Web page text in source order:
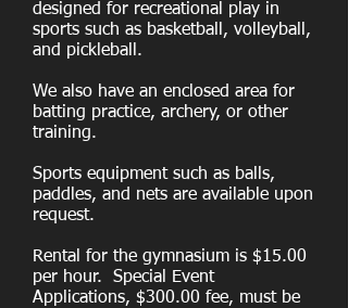
designed for recreational play in
sports such as basketball, volleyball,
and pickleball.
We also have an enclosed area for
batting practice, archery, or other
training.
Sports equipment such as balls,
paddles, and nets are available upon
request.
Rental for the gymnasium is $15.00
per hour. Special Event
Applications, $300.00 fee, must be